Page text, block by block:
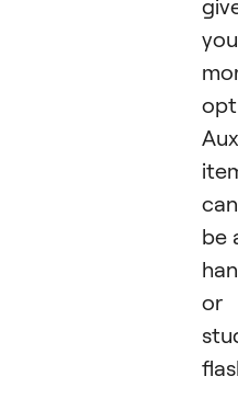
you
can
be
or